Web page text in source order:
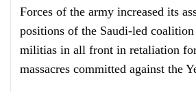
Forces of the army increased its
positions of the Saudi-led
militias in all front in retaliation
massacres committed against the